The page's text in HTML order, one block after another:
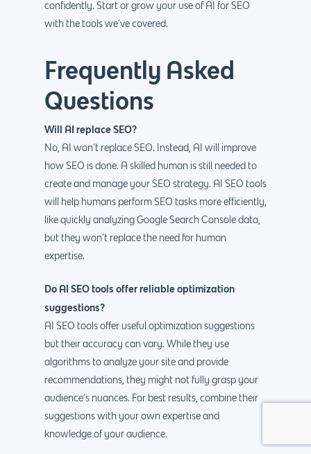
confidently. Start or grow your use of AI for SEO
with the tools we’ve covered.
Frequently Asked
Questions
Will AI replace SEO?
No, AI won’t replace SEO. Instead, AI will improve
how SEO is done. A skilled human is still needed to
create and manage your SEO strategy. AI SEO tools
will help humans perform SEO tasks more efficiently,
like quickly analyzing Google Search Console data,
but they won’t replace the need for human
expertise.
Do AI SEO tools offer reliable optimization
suggestions?
AI SEO tools offer useful optimization suggestions
but their accuracy can vary. While they use
algorithms to analyze your site and provide
recommendations, they might not fully grasp your
audience’s nuances. For best results, combine their
suggestions with your own expertise and
knowledge of your audience.